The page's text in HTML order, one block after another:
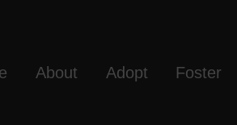
About Adopt Foster